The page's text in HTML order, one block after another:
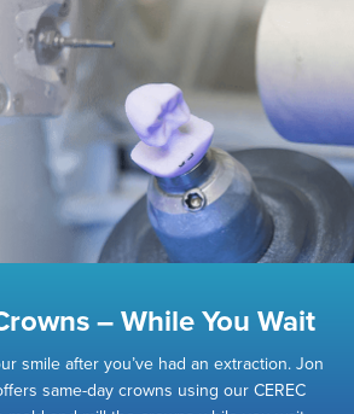
– While You Wait
smile after you’ve had an extraction. Jon
same-day crowns using our CEREC